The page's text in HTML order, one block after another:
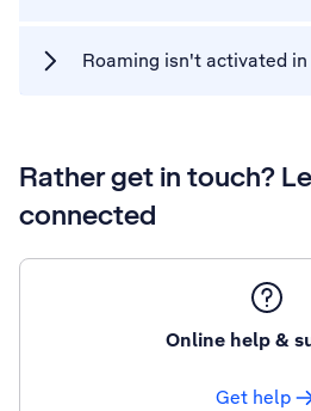
Roaming isn't activated
Rather get in touch?
connected
Online help &
Get help